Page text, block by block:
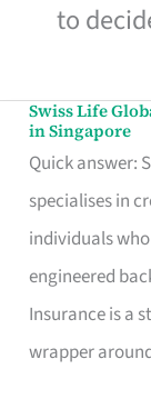
to
Swiss Life
in Singapore
Quick answer:
specialises in
individuals
engineered
Insurance is a
wrapper
Swiss
Life
Global
Solutions:
International
Life
Insurance